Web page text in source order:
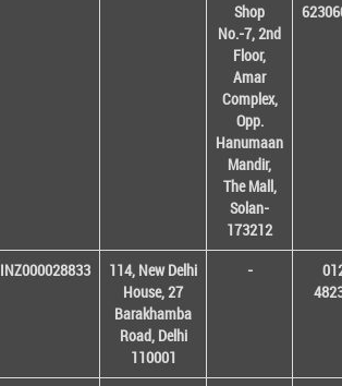
Shop
No.-7, 2nd
Floor,
Amar
Complex,
Opp.
Hanumaan
Mandir,
The Mall,
Solan-
173212
INZ000028833
114, New Delhi
House, 27
Barakhamba
Road, Delhi
110001
-